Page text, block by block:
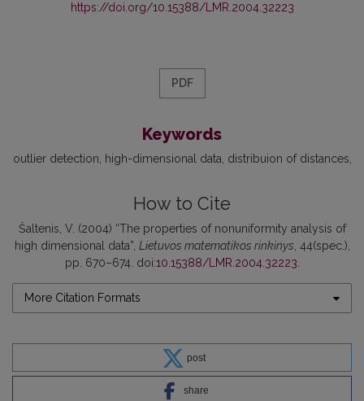
https://doi.org/10.15388/LMR.2004.32223
PDF
Keywords
outlier detection high-dimensional data distribuion of distances
How to Cite
Šaltenis, V. (2004) “The properties of nonuniformity analysis of
high dimensional data”, Lietuvos matematikos rinkinys , 44(spec.),
pp. 670–674. doi:10.15388/LMR.2004.32223
More Citation Formats
post
share